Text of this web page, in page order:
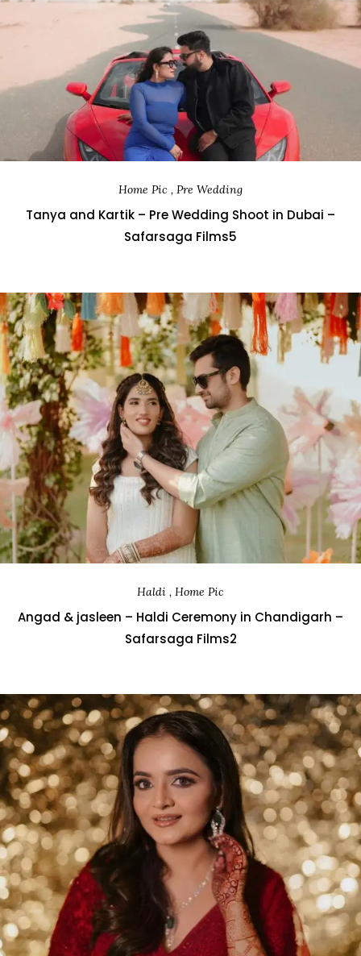
Home Pic , Pre Wedding
Tanya and Kartik – Pre Wedding Shoot in Dubai –
Safarsaga Films5
Haldi , Home Pic
Angad & jasleen – Haldi Ceremony in Chandigarh –
Safarsaga Films2